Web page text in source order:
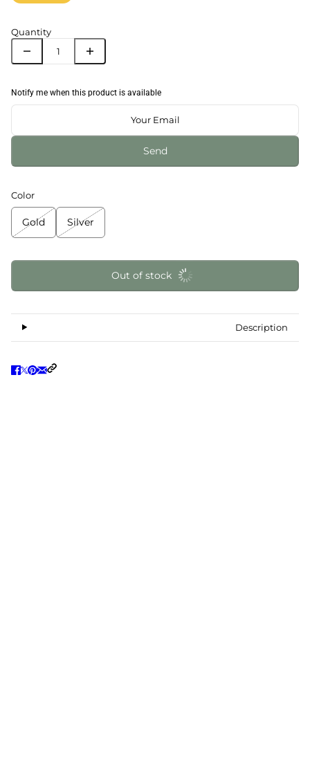
Quantity
Notify me when this product is available
Send
Color
Gold Silver
Out of stock
Description